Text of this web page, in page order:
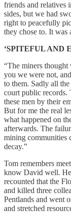
friends and relatives
sides, but we had
right to peacefully
they chose to. It
‘SPITEFUL AND
“The miners
you we were not,
to them. Sadly all
court public records.
these men by their
But for me the real
what happened on
afterwards. The
mining communities
decay.”
Tom remembers
know David well. He
recounted that the
and killed three
Pentlands and went
and stretched